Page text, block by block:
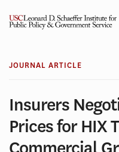
JOURNAL ARTICLE
Insurers
Prices for HIX